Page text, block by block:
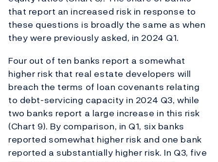
that report an increased risk in response to
these questions is broadly the same as when
they were previously asked, in 2024 Q1.
Four out of ten banks report a somewhat
higher risk that real estate developers will
breach the terms of loan covenants relating
to debt-servicing capacity in 2024 Q3, while
two banks report a large increase in this risk
(Chart 9). By comparison, in Q1, six banks
reported somewhat higher risk and one bank
reported a substantially higher risk. In Q3, five